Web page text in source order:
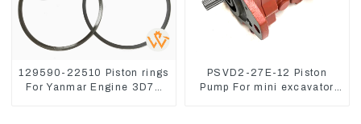
129590-22510 Piston rings
For Yanmar Engine 3D78
PSVD2-27E-12 Piston
Pump For mini excavator